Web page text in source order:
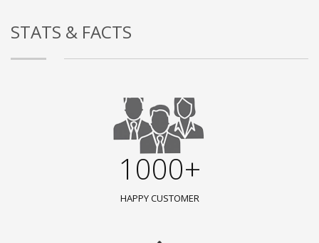
STATS & FACTS
1000+
HAPPY CUSTOMER